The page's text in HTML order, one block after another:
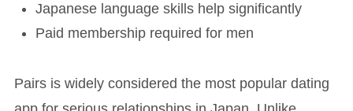
Japanese language skills help significantly
Paid membership required for men
Pairs is widely considered the most popular dating